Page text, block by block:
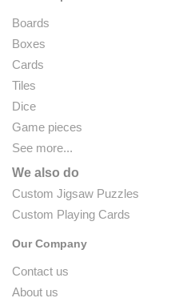
Boards
Boxes
Cards
Tiles
Dice
Game pieces
See more...
We also do
Custom Jigsaw Puzzles
Custom Playing Cards
Our Company
Contact us
About us